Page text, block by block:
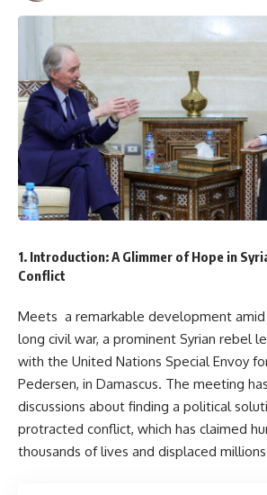
1. Introduction: A Glimmer of Hope in
Conflict
Meets a remarkable development amid
long civil war, a prominent Syrian rebel
with the United Nations Special Envoy
Pedersen, in Damascus. The meeting
discussions about finding a political
protracted conflict, which has claimed
thousands of lives and displaced